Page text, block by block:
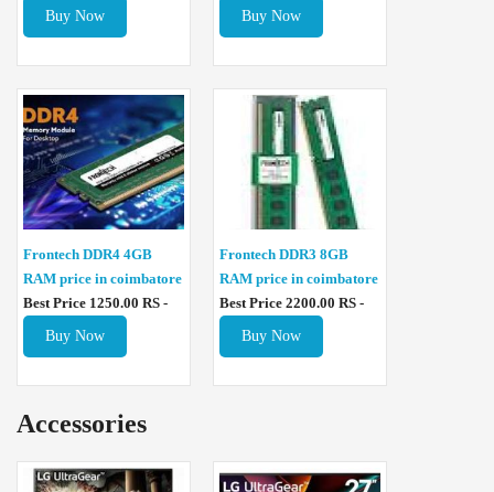
Buy Now
Buy Now
Frontech DDR4 4GB
RAM price in coimbatore
Best Price 1250.00 RS -
Buy Now
Frontech DDR3 8GB
RAM price in coimbatore
Best Price 2200.00 RS -
Buy Now
Accessories